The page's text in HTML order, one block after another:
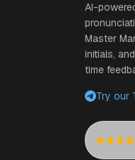
AI-
Master
initials,
time
Try our